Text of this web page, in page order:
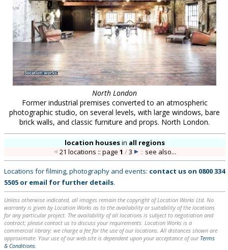
North London
Former industrial premises converted to an atmospheric
photographic studio, on several levels, with large windows, bare
brick walls, and classic furniture and props. North London.
location housesin all regions
21 locations :: page1 /3 :: see also...
Locations for filming, photography and events: contact us on 0800 334
5505 or email for further details.
Unless otherwise indicated, all images remain the copyright of Location Works Ltd. No
warranty is given by Location Works as to the availability or suitability of the locations
for any particular project. The availability of all locations is subject to negotiation and
contract; please contact us to discuss your requirements. Location Works is a
commercial library: we charge a fee for the use of our locations. All distances shown are
approximate. Your use of our web site is dependent upon your acceptance of our Terms
& Conditions.